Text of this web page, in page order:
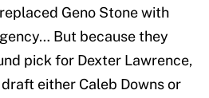
Geno Stone with
But because they
pick for Dexter Lawrence,
either Caleb Downs or